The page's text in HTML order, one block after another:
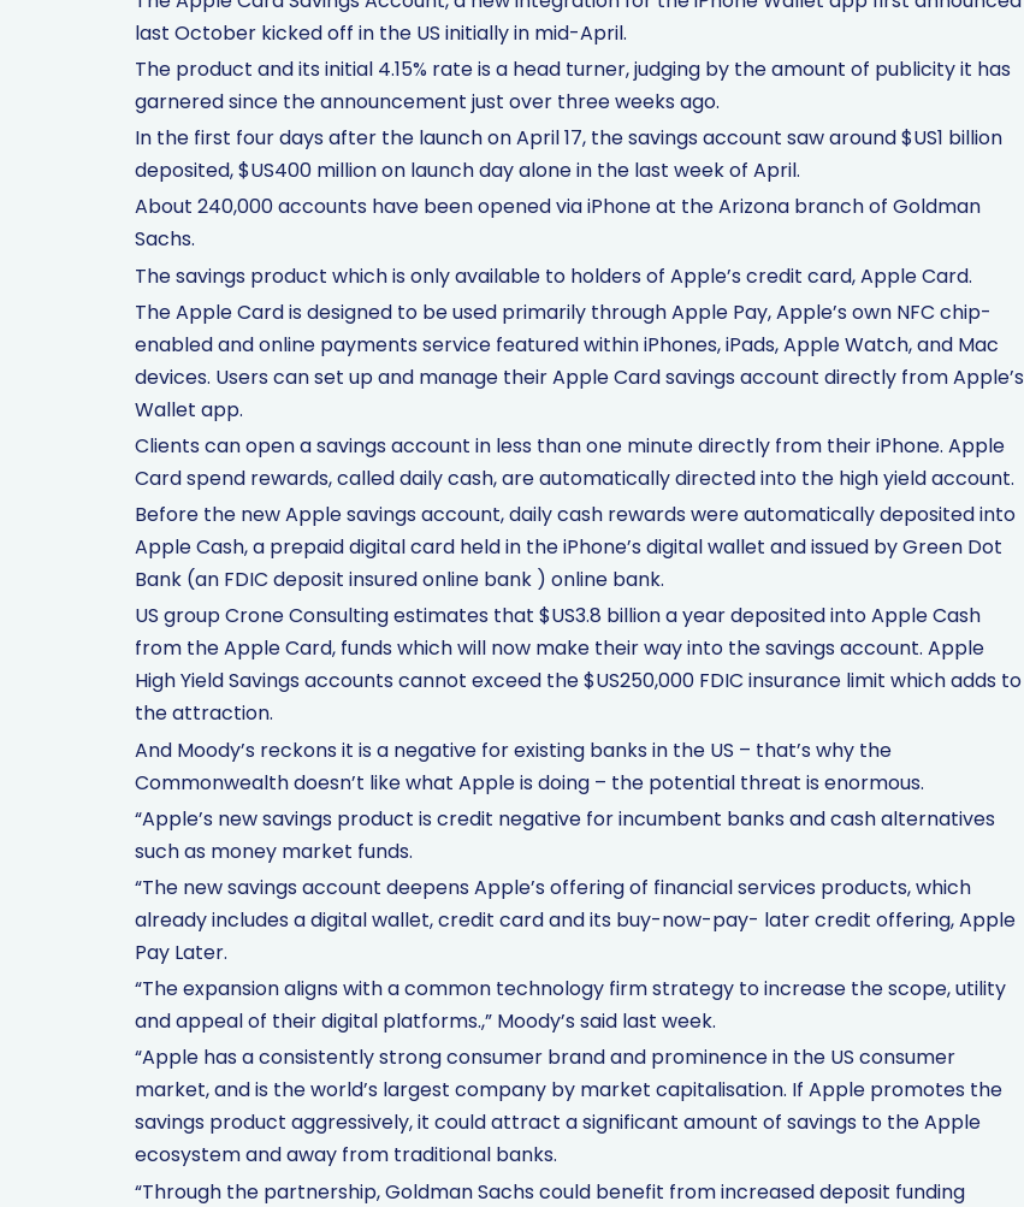
last October kicked off in the US initially in mid-April.
The product and its initial 4.15% rate is a head turner, judging by the amount of publicity it has
garnered since the announcement just over three weeks ago.
In the first four days after the launch on April 17, the savings account saw around $US1 billion
deposited, $US400 million on launch day alone in the last week of April.
About 240,000 accounts have been opened via iPhone at the Arizona branch of Goldman
Sachs.
The savings product which is only available to holders of Apple’s credit card, Apple Card.
The Apple Card is designed to be used primarily through Apple Pay, Apple’s own NFC chip-
enabled and online payments service featured within iPhones, iPads, Apple Watch, and Mac
devices. Users can set up and manage their Apple Card savings account directly from Apple’s
Wallet app.
Clients can open a savings account in less than one minute directly from their iPhone. Apple
Card spend rewards, called daily cash, are automatically directed into the high yield account.
Before the new Apple savings account, daily cash rewards were automatically deposited into
Apple Cash, a prepaid digital card held in the iPhone’s digital wallet and issued by Green Dot
Bank (an FDIC deposit insured online bank ) online bank.
US group Crone Consulting estimates that $US3.8 billion a year deposited into Apple Cash
from the Apple Card, funds which will now make their way into the savings account. Apple
High Yield Savings accounts cannot exceed the $US250,000 FDIC insurance limit which adds to
the attraction.
And Moody’s reckons it is a negative for existing banks in the US – that’s why the
Commonwealth doesn’t like what Apple is doing – the potential threat is enormous.
“Apple’s new savings product is credit negative for incumbent banks and cash alternatives
such as money market funds.
“The new savings account deepens Apple’s offering of financial services products, which
already includes a digital wallet, credit card and its buy-now-pay- later credit offering, Apple
Pay Later.
“The expansion aligns with a common technology firm strategy to increase the scope, utility
and appeal of their digital platforms.,” Moody’s said last week.
“Apple has a consistently strong consumer brand and prominence in the US consumer
market, and is the world’s largest company by market capitalisation. If Apple promotes the
savings product aggressively, it could attract a significant amount of savings to the Apple
ecosystem and away from traditional banks.
“Through the partnership, Goldman Sachs could benefit from increased deposit funding